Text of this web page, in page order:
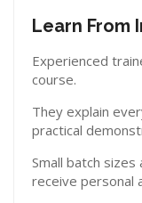
Learn From
Experienced
course.
They explain
practical
Small batch
receive personal